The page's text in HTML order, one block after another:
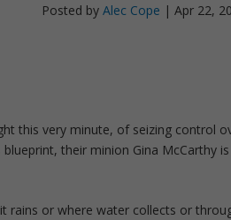
Posted by Alec Cope | Apr 22,
this very minute, of seizing control
their minion Gina McCarthy
rains or where water collects or